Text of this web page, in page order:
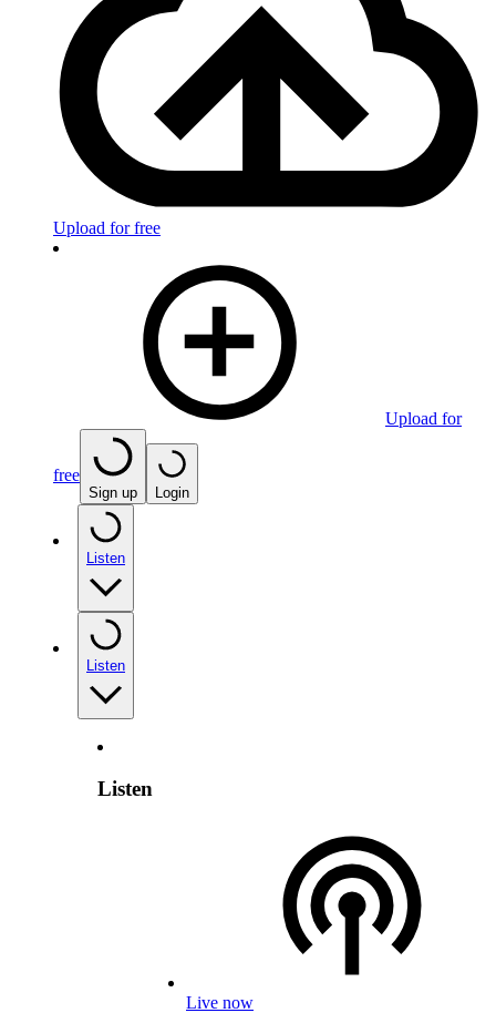
Upload for free
Upload for
free
Sign up Login
Listen
Listen
Listen
Live now